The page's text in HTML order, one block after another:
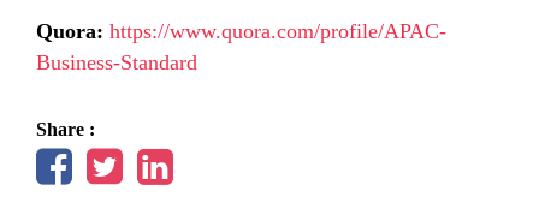
Quora: https://www.quora.com/profile/APAC-
Business-Standard
Share :